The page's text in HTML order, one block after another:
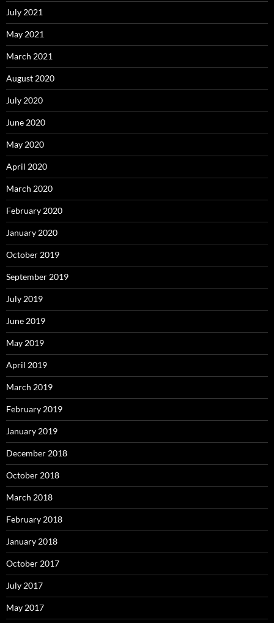
July 2021
May 2021
March 2021
August 2020
July 2020
June 2020
May 2020
April 2020
March 2020
February 2020
January 2020
October 2019
September 2019
July 2019
June 2019
May 2019
April 2019
March 2019
February 2019
January 2019
December 2018
October 2018
March 2018
February 2018
January 2018
October 2017
July 2017
May 2017